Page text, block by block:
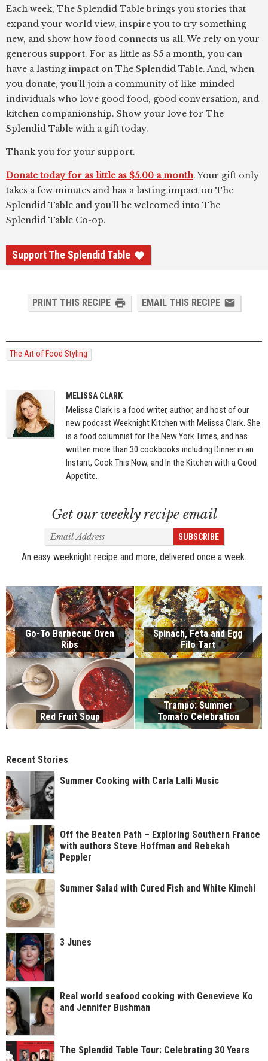
Each week, The Splendid Table brings you stories that
expand your world view, inspire you to try something
new, and show how food connects us all. We rely on your
generous support. For as little as $5 a month, you can
have a lasting impact on The Splendid Table. And, when
you donate, you’ll join a community of like-minded
individuals who love good food, good conversation, and
kitchen companionship. Show your love for The
Splendid Table with a gift today.
Thank you for your support.
Donate today for as little as $5.00 a month. Your gift only
takes a few minutes and has a lasting impact on The
Splendid Table and you'll be welcomed into The
Splendid Table Co-op.
Support The Splendid Table
PRINT THIS RECIPE EMAIL THIS RECIPE
The Art of Food Styling
MELISSA CLARK
Melissa Clark is a food writer, author, and host of our
new podcast Weeknight Kitchen with Melissa Clark. She
is a food columnist for The New York Times, and has
written more than 30 cookbooks including Dinner in an
Instant, Cook This Now, and In the Kitchen with a Good
Appetite.
Get our weekly recipe email
Email
Address
SUBSCRIBE
An easy weeknight recipe and more, delivered once a week.
Go-To Barbecue Oven
Ribs
Spinach, Feta and Egg
Filo Tart
Red Fruit Soup
Trampo: Summer
Tomato Celebration
Recent Stories
Summer Cooking with Carla Lalli Music
Off the Beaten Path – Exploring Southern France
with authors Steve Hoffman and Rebekah
Peppler
Summer Salad with Cured Fish and White Kimchi
3 Junes
Real world seafood cooking with Genevieve Ko
and Jennifer Bushman
The Splendid Table Tour: Celebrating 30 Years